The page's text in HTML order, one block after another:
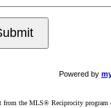
Powered by
from the MLS® Reciprocity